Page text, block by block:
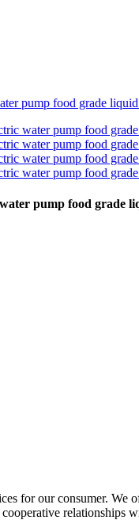
pump food grade
for our consumer.
relationships